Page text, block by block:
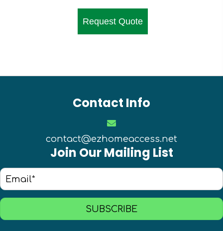
Request Quote
Contact Info
contact@ezhomeaccess.net
Join Our Mailing List
SUBSCRIBE